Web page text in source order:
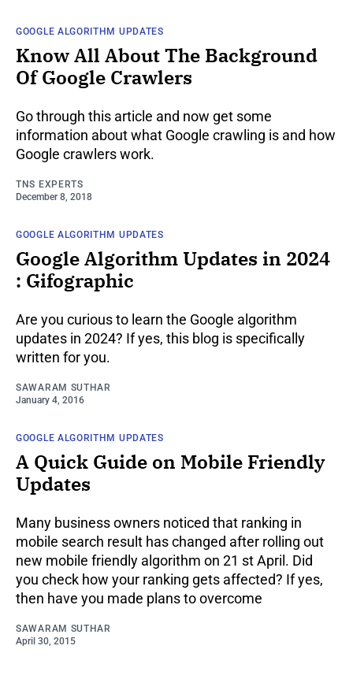
GOOGLE ALGORITHM UPDATES
Know All About The Background
Of Google Crawlers
Go through this article and now get some
information about what Google crawling is and how
Google crawlers work.
TNS EXPERTS
December 8, 2018
GOOGLE ALGORITHM UPDATES
Google Algorithm Updates in 2024
: Gifographic
Are you curious to learn the Google algorithm
updates in 2024? If yes, this blog is specifically
written for you.
SAWARAM SUTHAR
January 4, 2016
GOOGLE ALGORITHM UPDATES
A Quick Guide on Mobile Friendly
Updates
Many business owners noticed that ranking in
mobile search result has changed after rolling out
new mobile friendly algorithm on 21 st April. Did
you check how your ranking gets affected? If yes,
then have you made plans to overcome
SAWARAM SUTHAR
April 30, 2015